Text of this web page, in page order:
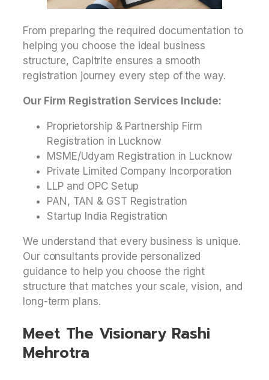
From preparing the required documentation to
helping you choose the ideal business
structure, Capitrite ensures a smooth
registration journey every step of the way.
Our Firm Registration Services Include:
Proprietorship & Partnership Firm
Registration in Lucknow
MSME/Udyam Registration in Lucknow
Private Limited Company Incorporation
LLP and OPC Setup
PAN, TAN & GST Registration
Startup India Registration
We understand that every business is unique.
Our consultants provide personalized
guidance to help you choose the right
structure that matches your scale, vision, and
long-term plans.
Meet The Visionary Rashi
Mehrotra